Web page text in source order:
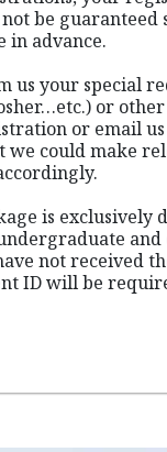
be guaranteed
in advance.
us your special
or
or email us
we could make
is exclusively
and
not received
ID will be